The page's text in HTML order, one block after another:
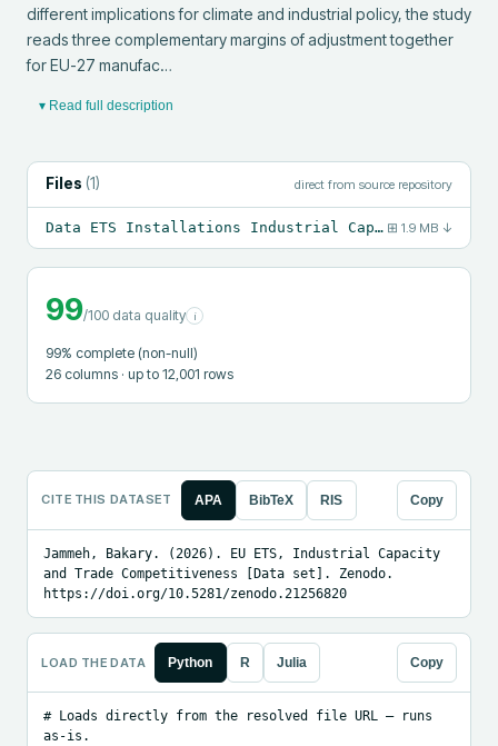
different implications for climate and industrial policy, the study
reads three complementary margins of adjustment together
for EU-27 manufac…
▾ Read full description
Files (1) direct from source repository
Data ETS Installations Industrial Capacity Paper4.csv ⊞ 1.9 MB ↓
99/100 data quality i
99% complete (non-null)
26 columns · up to 12,001 rows
CITE THIS DATASET APA BibTeX RIS Copy
Jammeh, Bakary. (2026). EU ETS, Industrial Capacity
and Trade Competitiveness [Data set]. Zenodo.
https://doi.org/10.5281/zenodo.21256820
LOAD THE DATA Python R Julia Copy
# Loads directly from the resolved file URL — runs
as-is.